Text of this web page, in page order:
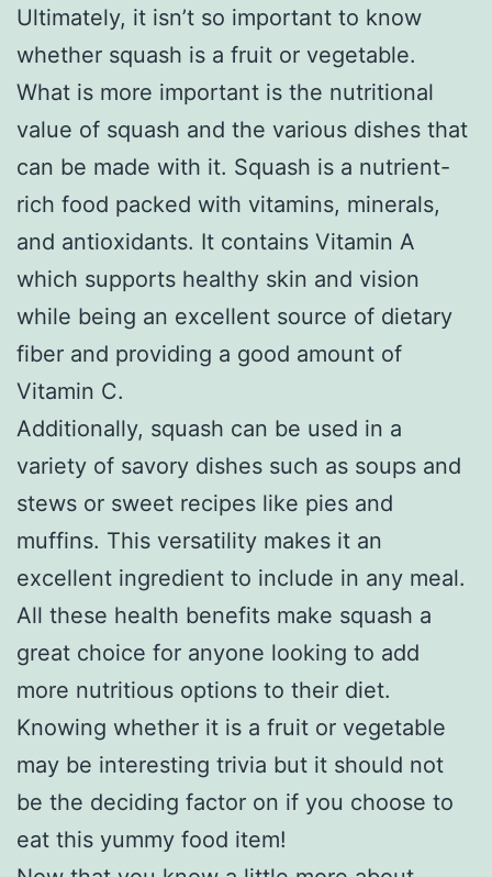
Ultimately, it isn’t so important to know
whether squash is a fruit or vegetable.
What is more important is the nutritional
value of squash and the various dishes that
can be made with it. Squash is a nutrient-
rich food packed with vitamins, minerals,
and antioxidants. It contains Vitamin A
which supports healthy skin and vision
while being an excellent source of dietary
fiber and providing a good amount of
Vitamin C.
Additionally, squash can be used in a
variety of savory dishes such as soups and
stews or sweet recipes like pies and
muffins. This versatility makes it an
excellent ingredient to include in any meal.
All these health benefits make squash a
great choice for anyone looking to add
more nutritious options to their diet.
Knowing whether it is a fruit or vegetable
may be interesting trivia but it should not
be the deciding factor on if you choose to
eat this yummy food item!